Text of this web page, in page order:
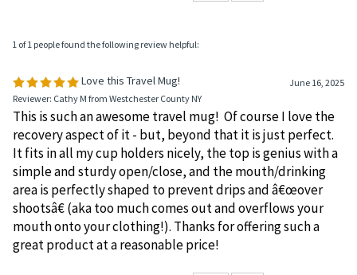
1 of 1 people found the following review helpful:
Love this Travel Mug!
June 16, 2025
Reviewer: Cathy M from Westchester County NY
This is such an awesome travel mug! Of course I love the
recovery aspect of it - but, beyond that it is just perfect.
It fits in all my cup holders nicely, the top is genius with a
simple and sturdy open/close, and the mouth/drinking
area is perfectly shaped to prevent drips and â€œover
shootsâ€ (aka too much comes out and overflows your
mouth onto your clothing!). Thanks for offering such a
great product at a reasonable price!